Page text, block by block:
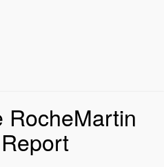
RocheMartin